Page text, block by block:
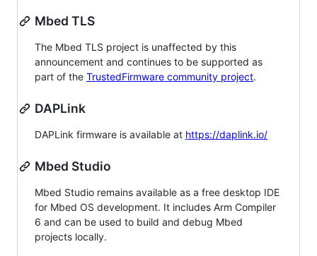
Mbed TLS
The Mbed TLS project is unaffected by this
announcement and continues to be supported as
part of the TrustedFirmware community project.
DAPLink
DAPLink firmware is available at https://daplink.io/
Mbed Studio
Mbed Studio remains available as a free desktop IDE
for Mbed OS development. It includes Arm Compiler
6 and can be used to build and debug Mbed
projects locally.